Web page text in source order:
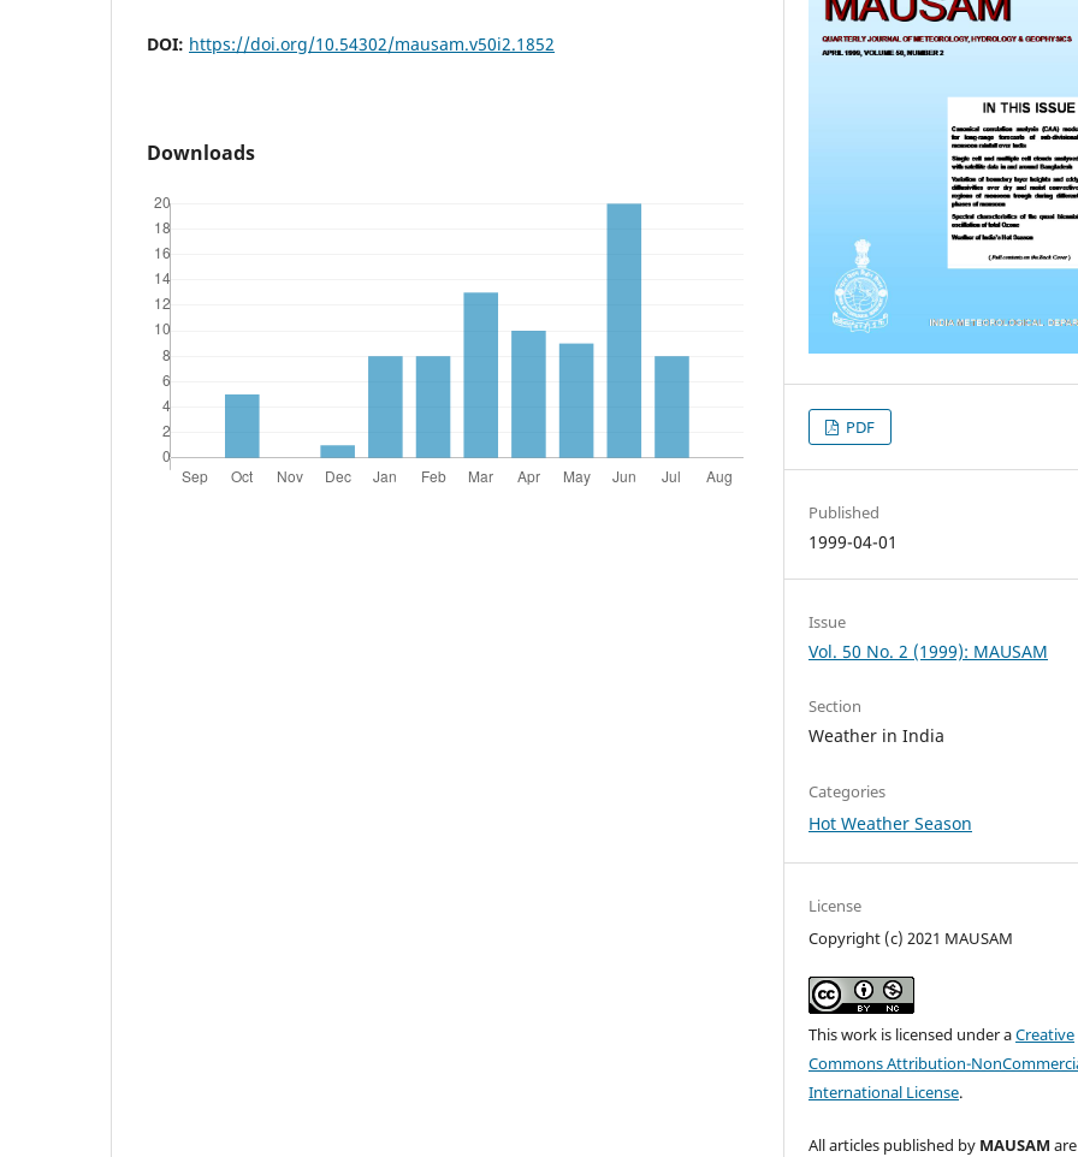
DOI: https://doi.org/10.54302/mausam.v50i2.1852
Downloads
PDF
Published
1999-04-01
Issue
Vol. 50 No. 2 (1999): MAUSAM
Section
Weather in India
Categories
Hot Weather Season
License
Copyright (c) 2021 MAUSAM
This work is licensed under aCreative
Commons Attribution-
International License.
All articles published by MAUSAM are